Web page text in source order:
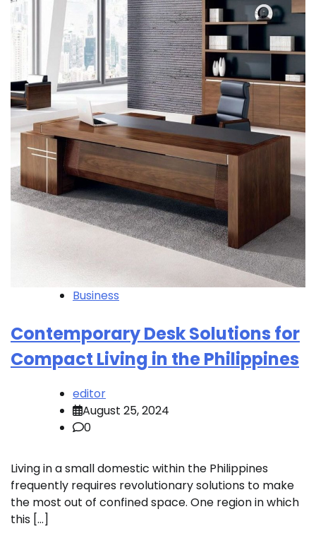
Business
Contemporary Desk Solutions for
Compact Living in the Philippines
editor
August 25, 2024
0
Living in a small domestic within the Philippines
frequently requires revolutionary solutions to make
the most out of confined space. One region in which
this […]